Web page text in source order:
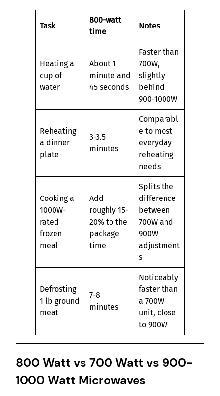
Task
800-watt
time
Notes
Heating a
cup of
water
About 1
minute and
45 seconds
Faster than
700W,
slightly
behind
900-1000W
Reheating
a dinner
plate
3-3.5
minutes
Comparabl
e to most
everyday
reheating
needs
Cooking a
1000W-
rated
frozen
meal
Add
roughly 15-
20% to the
package
time
Splits the
difference
between
700W and
900W
adjustment
s
Defrosting
1 lb ground
meat
7-8
minutes
Noticeably
faster than
a 700W
unit, close
to 900W
800 Watt vs 700 Watt vs 900-
1000 Watt Microwaves